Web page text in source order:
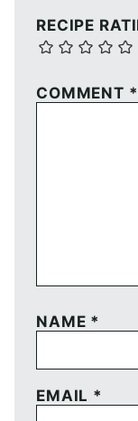
RECIPE
COMMENT *
NAME *
EMAIL *